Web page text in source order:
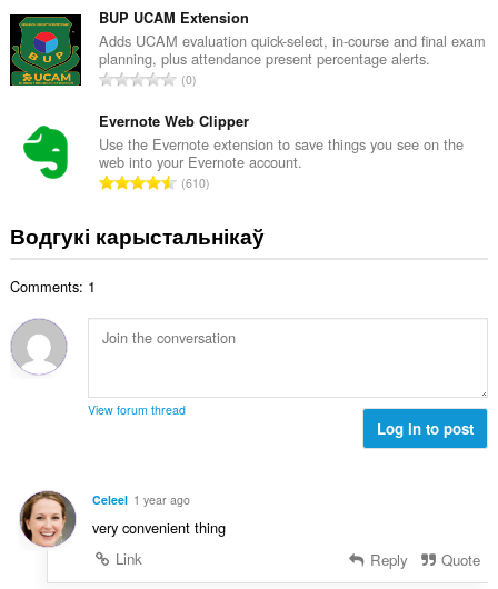
ў
:
з
н
а
к
ў
:
BUP UCAM Extension
Adds UCAM evaluation quick-select, in-course and final exam
planning, plus attendance present percentage alerts.
А
з
н
а
к
ў
:
0
Evernote Web Clipper
Use the Evernote extension to save things you see on the
web into your Evernote account.
А
н
а
ў
610
Водгукі карыстальнікаў
Comments: 1
View forum thread
Log in to post
Celeel 1 year ago
very convenient thing
Link
Reply Quote